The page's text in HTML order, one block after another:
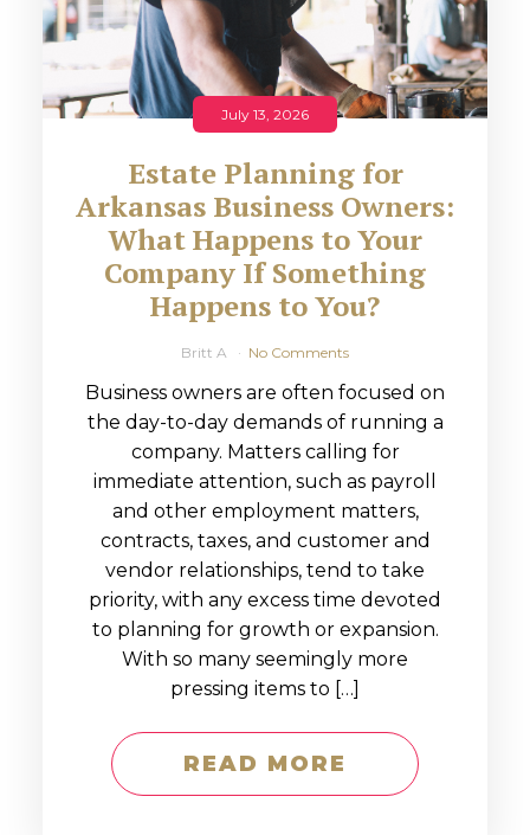
July 13, 2026
Estate Planning for
Arkansas Business Owners:
What Happens to Your
Company If Something
Happens to You?
Britt A No Comments
Business owners are often focused on
the day-to-day demands of running a
company. Matters calling for
immediate attention, such as payroll
and other employment matters,
contracts, taxes, and customer and
vendor relationships, tend to take
priority, with any excess time devoted
to planning for growth or expansion.
With so many seemingly more
pressing items to […]
READ MORE